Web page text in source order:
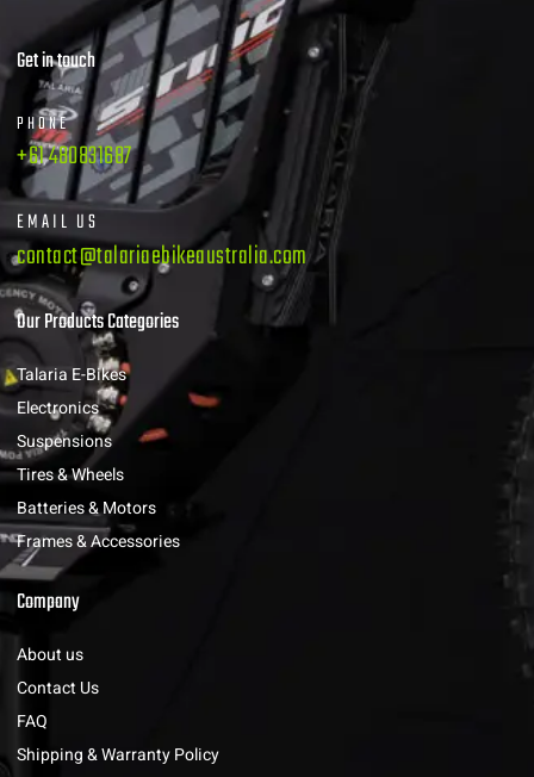
Get in touch
PHONE
+61 480831687
EMAIL US
contact@talariaebikeaustralia.com
Our Products Categories
Talaria E-Bikes
Electronics
Suspensions
Tires & Wheels
Batteries & Motors
Frames & Accessories
Company
About us
Contact Us
FAQ
Shipping & Warranty Policy